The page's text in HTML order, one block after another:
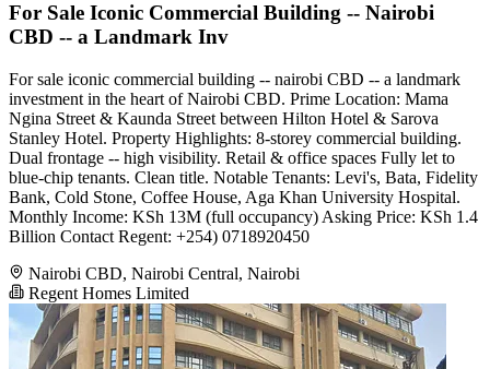
For Sale Iconic Commercial Building -- Nairobi
CBD -- a Landmark Inv
For sale iconic commercial building -- nairobi CBD -- a landmark
investment in the heart of Nairobi CBD. Prime Location: Mama
Ngina Street & Kaunda Street between Hilton Hotel & Sarova
Stanley Hotel. Property Highlights: 8-storey commercial building.
Dual frontage -- high visibility. Retail & office spaces Fully let to
blue-chip tenants. Clean title. Notable Tenants: Levi's, Bata, Fidelity
Bank, Cold Stone, Coffee House, Aga Khan University Hospital.
Monthly Income: KSh 13M (full occupancy) Asking Price: KSh 1.4
Billion Contact Regent: +254) 0718920450
Nairobi CBD, Nairobi Central, Nairobi
Regent Homes Limited